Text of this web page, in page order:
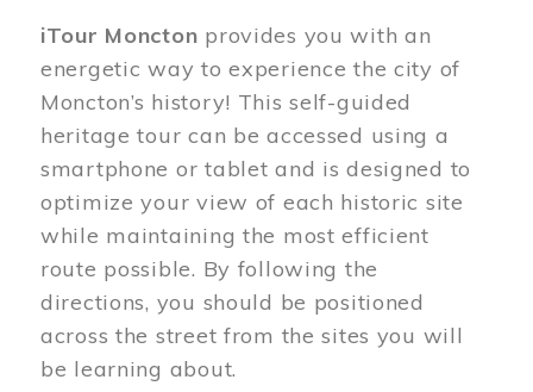
iTour Moncton provides you with an
energetic way to experience the city of
Moncton’s history! This self-guided
heritage tour can be accessed using a
smartphone or tablet and is designed to
optimize your view of each historic site
while maintaining the most efficient
route possible. By following the
directions, you should be positioned
across the street from the sites you will
be learning about.